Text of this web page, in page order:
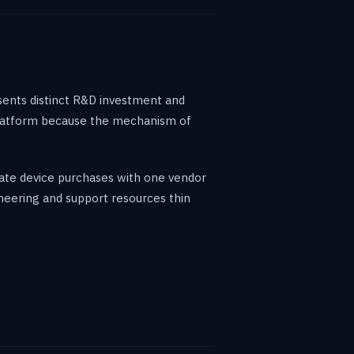
distinct R&D investment and
because the mechanism of
device purchases with one vendor
and support resources thin